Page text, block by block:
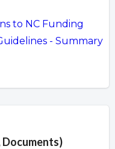
to NC Funding
- Summary